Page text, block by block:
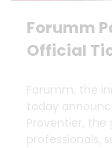
Forumm
Official
Forumm, the
today
Proventier,
professionals,